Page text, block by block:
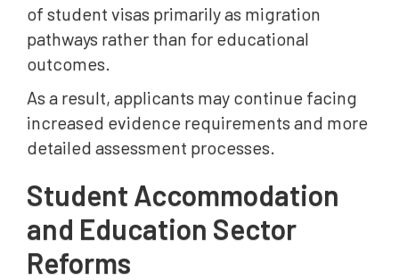
of student visas primarily as migration
pathways rather than for educational
outcomes.
As a result, applicants may continue facing
increased evidence requirements and more
detailed assessment processes.
Student Accommodation
and Education Sector
Reforms